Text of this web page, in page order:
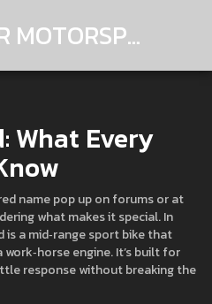
TRACKMASTER MOTORSPORTS
What Every
name pop up on forums or at
what makes it special. In
a mid‑range sport bike that
engine. It’s built for
response without breaking the